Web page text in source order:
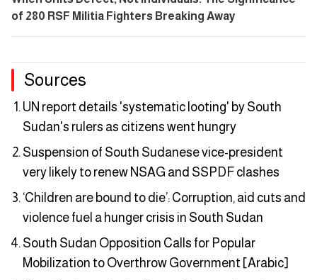
of 280 RSF Militia Fighters Breaking Away
Sources
UN report details 'systematic looting' by South
Sudan's rulers as citizens went hungry
Suspension of South Sudanese vice-president
very likely to renew NSAG and SSPDF clashes
‘Children are bound to die’: Corruption, aid cuts and
violence fuel a hunger crisis in South Sudan
South Sudan Opposition Calls for Popular
Mobilization to Overthrow Government [Arabic]